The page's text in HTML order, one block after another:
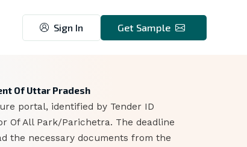
Sign In Get Sample
Of Uttar Pradesh
portal, identified by Tender ID
Of All Park/Parichetra. The deadline
the necessary documents from the